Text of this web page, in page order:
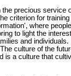
precious service
criterion for
where
to light the
and
culture of the
is a culture that